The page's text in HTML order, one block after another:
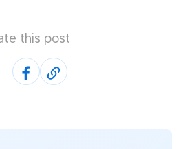
this post